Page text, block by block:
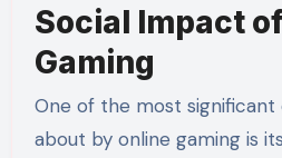
Social Impact
Gaming
One of the most
about by online gaming is